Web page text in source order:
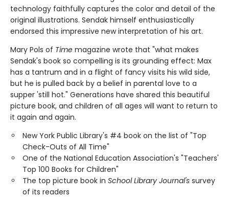
technology faithfully captures the color and detail of the
original illustrations. Sendak himself enthusiastically
endorsed this impressive new interpretation of his art.
Mary Pols of Time magazine wrote that "what makes
Sendak's book so compelling is its grounding effect: Max
has a tantrum and in a flight of fancy visits his wild side,
but he is pulled back by a belief in parental love to a
supper 'still hot." Generations have shared this beautiful
picture book, and children of all ages will want to return to
it again and again.
New York Public Library's #4 book on the list of "Top
Check-Outs of All Time"
One of the National Education Association's "Teachers'
Top 100 Books for Children"
The top picture book in School Library Journal's survey
of its readers